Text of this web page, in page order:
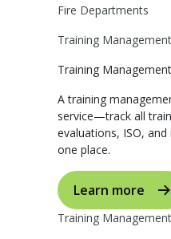
Fire Departments
Training Management
Training Management
A training
service—track all
evaluations, ISO,
one place.
Learn more
Training